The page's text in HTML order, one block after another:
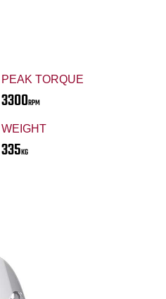
PEAK TORQUE
3300RPM
WEIGHT
335KG